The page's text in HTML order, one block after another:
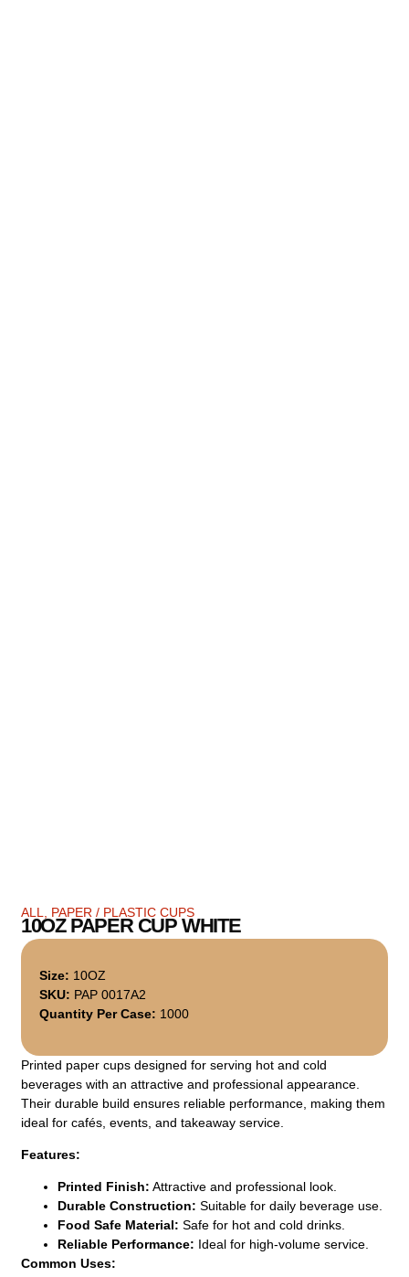
ALL, PAPER / PLASTIC CUPS
10OZ PAPER CUP WHITE
Size: 10OZ
SKU: PAP 0017A2
Quantity Per Case: 1000
Printed paper cups designed for serving hot and cold
beverages with an attractive and professional appearance.
Their durable build ensures reliable performance, making them
ideal for cafés, events, and takeaway service.
Features:
Printed Finish: Attractive and professional look.
Durable Construction: Suitable for daily beverage use.
Food Safe Material: Safe for hot and cold drinks.
Reliable Performance: Ideal for high-volume service.
Common Uses: